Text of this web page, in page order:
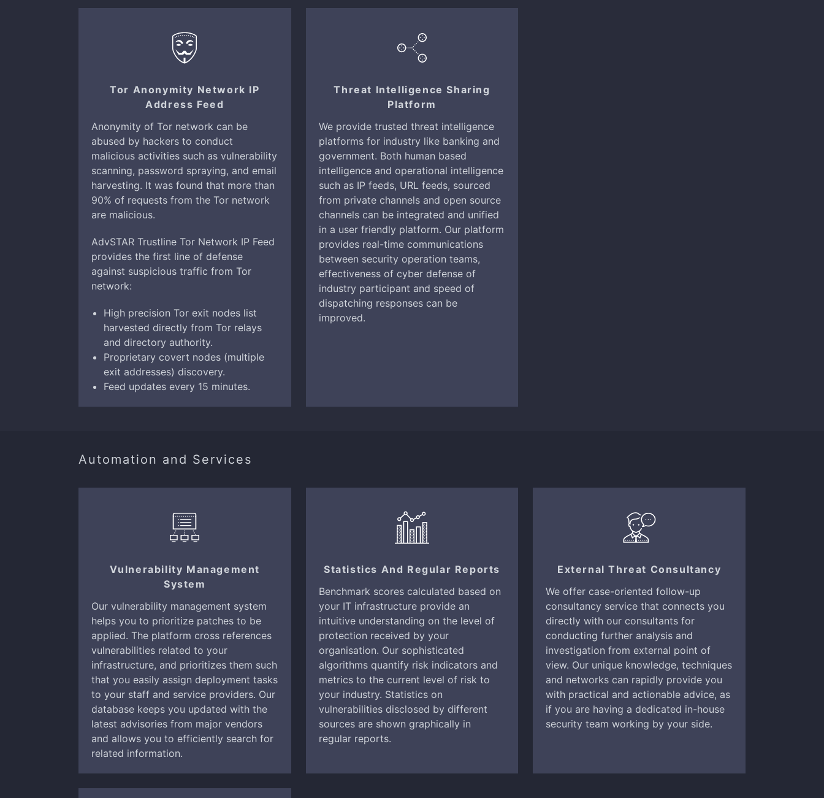
Tor Anonymity Network IP
Address Feed
Anonymity of Tor network can be
abused by hackers to conduct
malicious activities such as vulnerability
scanning, password spraying, and email
harvesting. It was found that more than
90% of requests from the Tor network
are malicious.
AdvSTAR Trustline Tor Network IP Feed
provides the first line of defense
against suspicious traffic from Tor
network:
High precision Tor exit nodes list
harvested directly from Tor relays
and directory authority.
Proprietary covert nodes (multiple
exit addresses) discovery.
Feed updates every 15 minutes.
Threat Intelligence Sharing
Platform
We provide trusted threat intelligence
platforms for industry like banking and
government. Both human based
intelligence and operational intelligence
such as IP feeds, URL feeds, sourced
from private channels and open source
channels can be integrated and unified
in a user friendly platform. Our platform
provides real-time communications
between security operation teams,
effectiveness of cyber defense of
industry participant and speed of
dispatching responses can be
improved.
Automation and Services
Vulnerability Management
System
Our vulnerability management system
helps you to prioritize patches to be
applied. The platform cross references
vulnerabilities related to your
infrastructure, and prioritizes them such
that you easily assign deployment tasks
to your staff and service providers. Our
database keeps you updated with the
latest advisories from major vendors
and allows you to efficiently search for
related information.
Statistics And Regular Reports
Benchmark scores calculated based on
your IT infrastructure provide an
intuitive understanding on the level of
protection received by your
organisation. Our sophisticated
algorithms quantify risk indicators and
metrics to the current level of risk to
your industry. Statistics on
vulnerabilities disclosed by different
sources are shown graphically in
regular reports.
External Threat Consultancy
We offer case-oriented follow-up
consultancy service that connects you
directly with our consultants for
conducting further analysis and
investigation from external point of
view. Our unique knowledge, techniques
and networks can rapidly provide you
with practical and actionable advice, as
if you are having a dedicated in-house
security team working by your side.